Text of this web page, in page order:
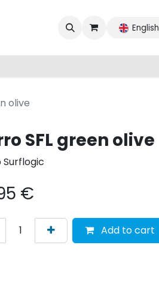
English
olive
SFL green olive
€
Add to cart